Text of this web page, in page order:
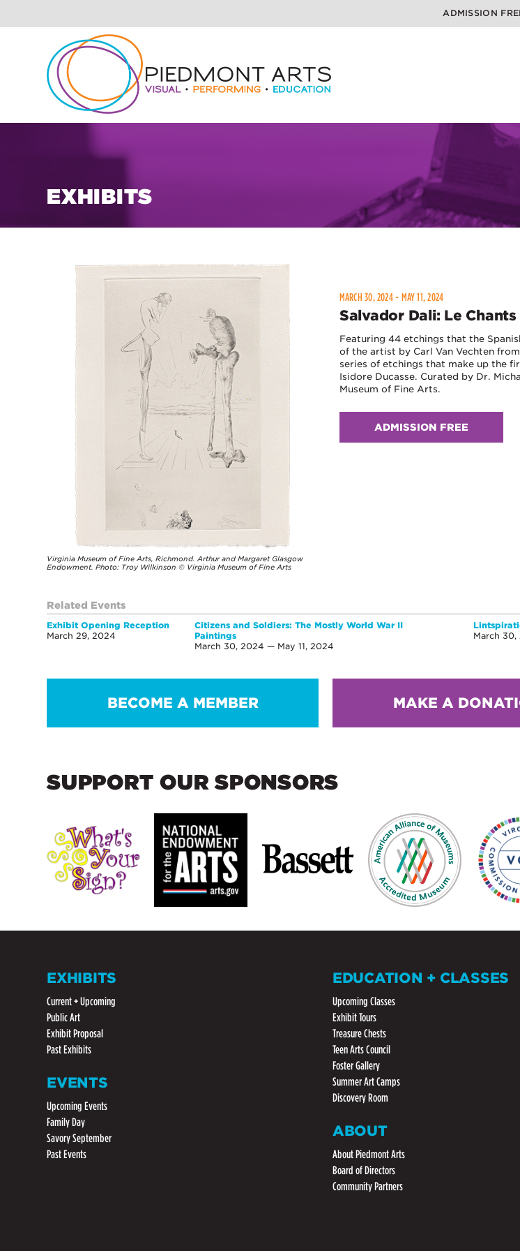
ADMISSION
EXHIBITS
Virginia Museum of Fine Arts, Richmond. Arthur and Margaret Glasgow
Endowment. Photo: Troy Wilkinson © Virginia Museum of Fine Arts
MARCH 30, 2024 - MAY 11, 2024
Salvador Dali: Le
Featuring 44 etchings that the
of the artist by Carl Van Vechten
series of etchings that make up the
Isidore Ducasse. Curated by Dr.
Museum of Fine Arts.
ADMISSION FREE
Related Events
Exhibit Opening Reception
March 29, 2024
Citizens and Soldiers: The Mostly World War II
Paintings
March 30, 2024 — May 11, 2024
March 30,
BECOME A MEMBER MAKE A
SUPPORT OUR SPONSORS
EXHIBITS
Current + Upcoming
Public Art
Exhibit Proposal
Past Exhibits
EVENTS
Upcoming Events
Family Day
Savory September
Past Events
EDUCATION + CLASSES
Upcoming Classes
Exhibit Tours
Treasure Chests
Teen Arts Council
Foster Gallery
Summer Art Camps
Discovery Room
ABOUT
About Piedmont Arts
Board of Directors
Community Partners